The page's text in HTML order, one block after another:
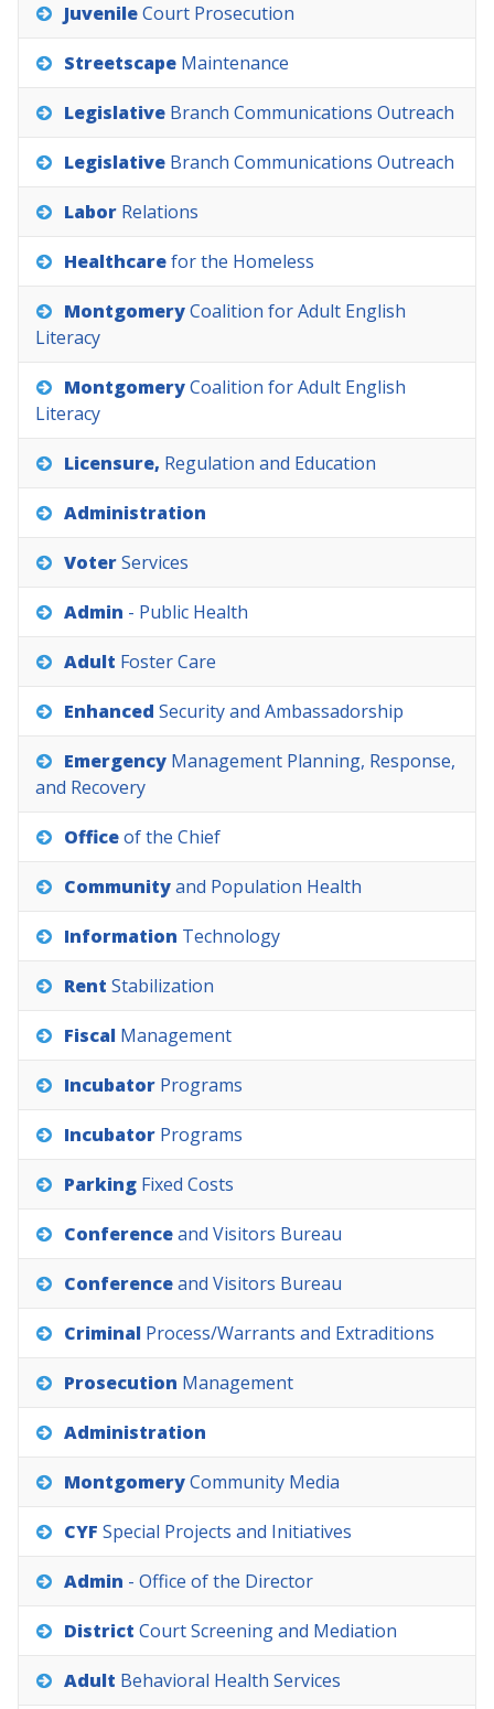
JuvenileCourt Prosecution
Streetscape Maintenance
Legislative Branch Communications Outreach
Legislative Branch Communications Outreach
Labor Relations
Healthcareforthe Homeless
MontgomeryCoalition forAdult English
Literacy
MontgomeryCoalition forAdult English
Literacy
Licensure, Regulation and Education
Administration
VoterServices
Admin - Public Health
Adult FosterCare
Enhanced Securityand Ambassadorship
Emergency Management Planning, Response,
and Recovery
Officeofthe Chief
Communityand Population Health
Information Technology
Rent Stabilization
Fiscal Management
Incubator Programs
Incubator Programs
Parking Fixed Costs
Conferenceand Visitors Bureau
Conferenceand Visitors Bureau
Criminal Process/Warrants and Extraditions
Prosecution Management
Administration
MontgomeryCommunity Media
CYF Special Projects and Initiatives
Admin - Office ofthe Director
District CourtScreeningand Mediation
Adult Behavioral Health Services